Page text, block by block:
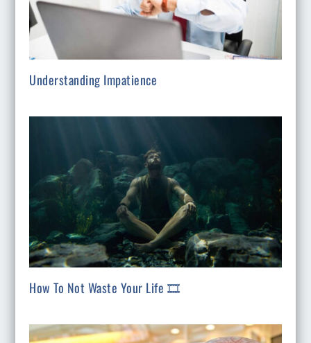
Understanding Impatience
How To Not Waste Your Life 🎞️